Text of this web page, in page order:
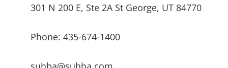
301 N 200 E, Ste 2A St George, UT 84770
Phone: 435-674-1400